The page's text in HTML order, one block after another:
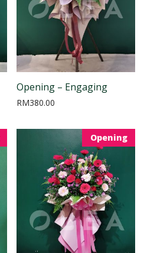
Opening – Engaging
RM380.00
Opening